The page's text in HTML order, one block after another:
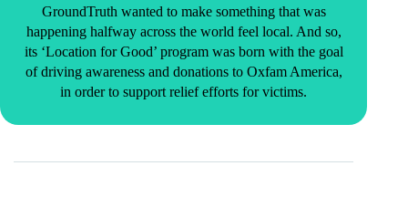
GroundTruth wanted to make something that was
happening halfway across the world feel local. And so,
its ‘Location for Good’ program was born with the goal
of driving awareness and donations to Oxfam America,
in order to support relief efforts for victims.